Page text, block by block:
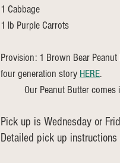
1 Cabbage
1 lb Purple Carrots
Provision: 1 Brown Bear
four generation story HERE.
Our Peanut Butter comes
Pick up is Wednesday or
Detailed pick up